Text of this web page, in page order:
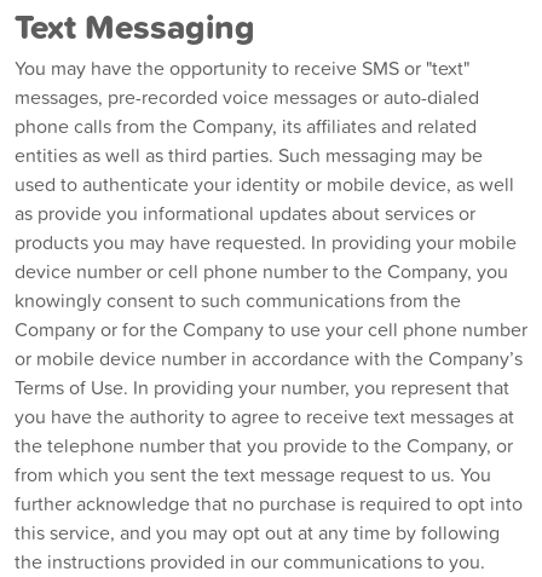
Text Messaging
You may have the opportunity to receive SMS or "text"
messages, pre-recorded voice messages or auto-dialed
phone calls from the Company, its affiliates and related
entities as well as third parties. Such messaging may be
used to authenticate your identity or mobile device, as well
as provide you informational updates about services or
products you may have requested. In providing your mobile
device number or cell phone number to the Company, you
knowingly consent to such communications from the
Company or for the Company to use your cell phone number
or mobile device number in accordance with the Company’s
Terms of Use. In providing your number, you represent that
you have the authority to agree to receive text messages at
the telephone number that you provide to the Company, or
from which you sent the text message request to us. You
further acknowledge that no purchase is required to opt into
this service, and you may opt out at any time by following
the instructions provided in our communications to you.